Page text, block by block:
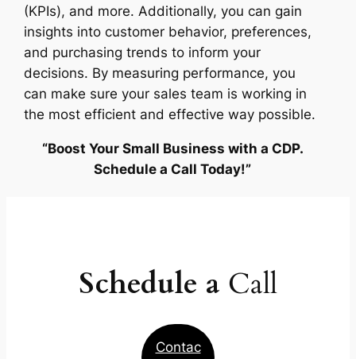
(KPIs), and more. Additionally, you can gain
insights into customer behavior, preferences,
and purchasing trends to inform your
decisions. By measuring performance, you
can make sure your sales team is working in
the most efficient and effective way possible.
“Boost Your Small Business with a CDP.
Schedule a Call Today!”
Schedule a Call
Contac